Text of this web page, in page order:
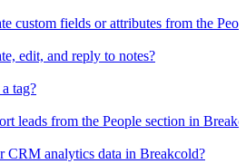
custom fields or attributes from the
edit, and reply to notes?
tag?
leads from the People section in
CRM analytics data in Breakcold?